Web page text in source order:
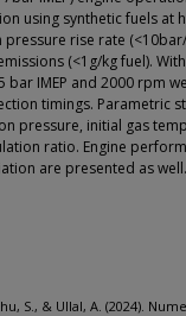
using synthetic fuels at
rise rate
(<1g/kg fuel).
IMEP and 2000 rpm
timings. Parametric
pressure, initial gas
ratio. Engine
are presented as well.
S., & Ullal, A. (2024).